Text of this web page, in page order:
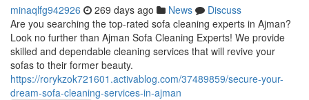
minaqlfg942926 269 days ago News
Discuss
Are you searching the top-rated sofa cleaning experts in Ajman?
Look no further than Ajman Sofa Cleaning Experts! We provide
skilled and dependable cleaning services that will revive your
sofas to their former beauty.
https://rorykzok721601.activablog.com/37489859/secure-your-
dream-sofa-cleaning-services-in-ajman